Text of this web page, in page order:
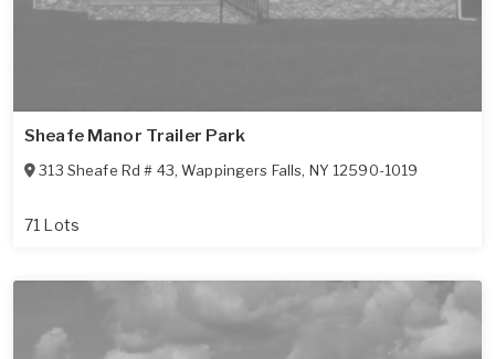
Sheafe Manor Trailer Park
313 Sheafe Rd # 43,Wappingers Falls, NY 12590-1019
71 Lots